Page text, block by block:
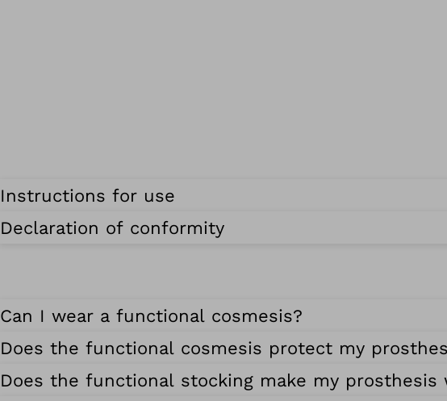
Instructions for use
Declaration of conformity
Can I wear a functional cosmesis?
Does the functional cosmesis protect my
Does the functional stocking make my prosthesis